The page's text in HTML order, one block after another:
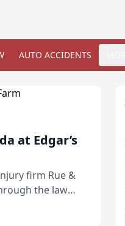
AUTO ACCIDENTS
at Edgar’s
firm Rue &
the law